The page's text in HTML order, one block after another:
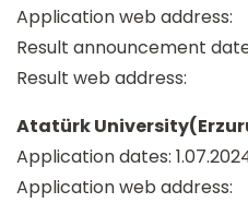
Application web address:
Result announcement
Result web address:
Atatürk
Application dates:
Application web address: